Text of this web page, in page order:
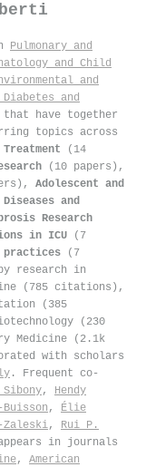
Pulmonary and
and Child
and
and
that have together
topics across
(14
(10 papers),
Adolescent and
and
Research
in ICU (7
practices (7
research in
(785 citations),
(385
(230
Medicine (2.1k
with scholars
. Frequent co-
, Hendy
, Élie
, Rui P.
in journals
, American